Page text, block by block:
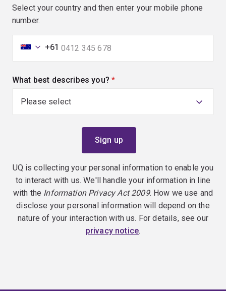
Select your country and then enter your mobile phone
number.
+61
What best describes you? (required)
UQ is collecting your personal information to enable you
to interact with us. We'll handle your information in line
with the Information Privacy Act 2009. How we use and
disclose your personal information will depend on the
nature of your interaction with us. For details, see our
privacy notice.